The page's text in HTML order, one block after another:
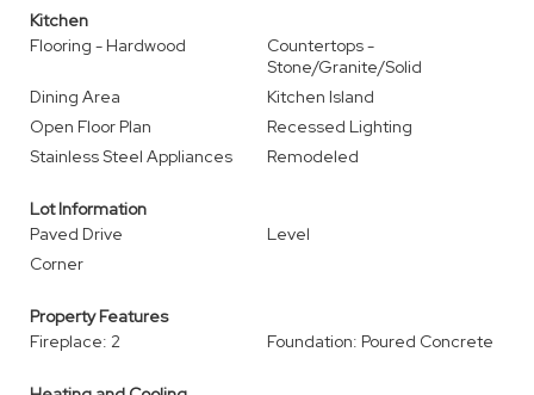
Kitchen
Flooring - Hardwood
Countertops -
Stone/Granite/Solid
Dining Area
Kitchen Island
Open Floor Plan
Recessed Lighting
Stainless Steel Appliances
Remodeled
Lot Information
Paved Drive
Level
Corner
Property Features
Fireplace: 2
Foundation: Poured Concrete